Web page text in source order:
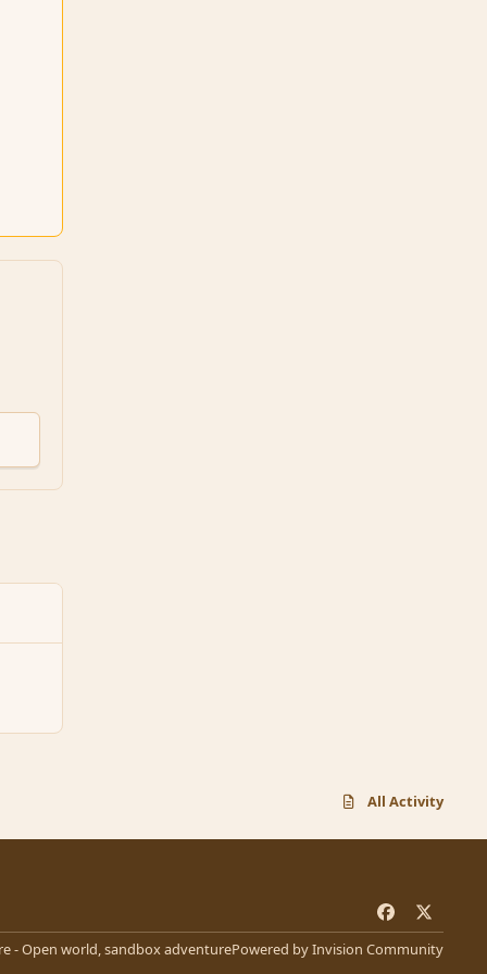
All Activity
a
c
- Open world, sandbox adventurePowered byInvision Community